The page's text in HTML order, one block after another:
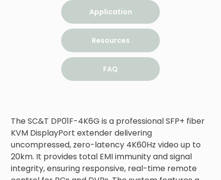
Application
Resources
FAQ
The SC&T DP01F-4K6G is a professional SFP+ fiber
KVM DisplayPort extender delivering
uncompressed, zero-latency 4K60Hz video up to
20km. It provides total EMI immunity and signal
integrity, ensuring responsive, real-time remote